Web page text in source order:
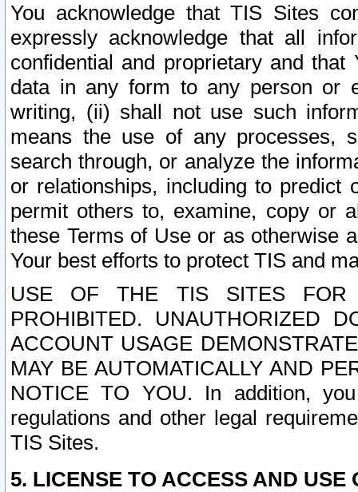
You acknowledge that TIS Sites
expressly acknowledge that all
confidential and proprietary and
data in any form to any person or
writing, (ii) shall not use such
means the use of any processes,
search through, or analyze the
or relationships, including to
permit others to, examine, copy or
these Terms of Use or as otherwise
Your best efforts to protect TIS and
USE OF THE TIS SITES FOR
PROHIBITED. UNAUTHORIZED
ACCOUNT USAGE
MAY BE AUTOMATICALLY AND
NOTICE TO YOU. In addition,
regulations and other legal
TIS Sites.
5. LICENSE TO ACCESS AND USE